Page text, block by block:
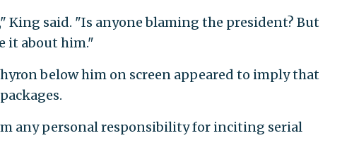
King said. "Is anyone blaming the president? But
it about him."
below him on screen appeared to imply that
any personal responsibility for inciting serial